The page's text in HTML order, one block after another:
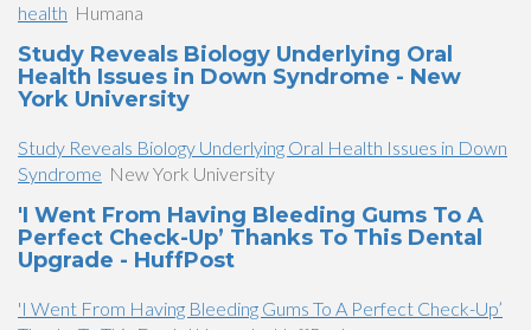
health Humana
Study Reveals Biology Underlying Oral
Health Issues in Down Syndrome - New
York University
Study Reveals Biology Underlying Oral Health Issues in Down
Syndrome New York University
'I Went From Having Bleeding Gums To A
Perfect Check-Up’ Thanks To This Dental
Upgrade - HuffPost
'I Went From Having Bleeding Gums To A Perfect Check-Up’